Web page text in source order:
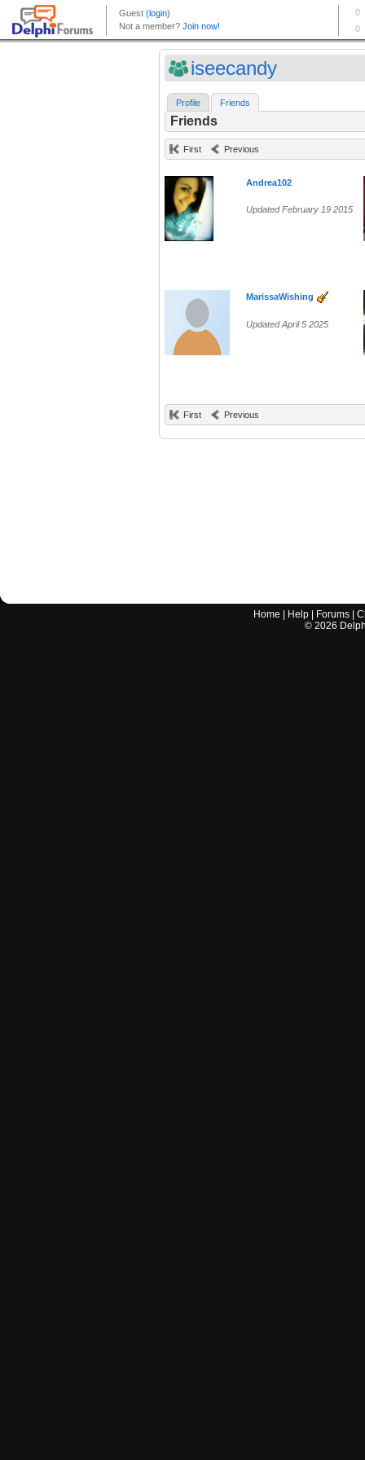
iseecandy
Profile Friends
Friends
First Previous
Andrea102
Updated February 19 2015
MarissaWishing
Updated April 5 2025
First Previous
Home Help Forums |
© 2026